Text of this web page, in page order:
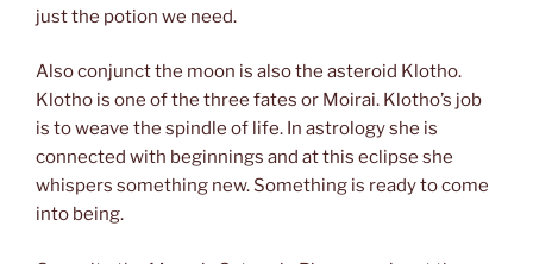
just the potion we need.
Also conjunct the moon is also the asteroid Klotho.
Klotho is one of the three fates or Moirai. Klotho’s job
is to weave the spindle of life. In astrology she is
connected with beginnings and at this eclipse she
whispers something new. Something is ready to come
into being.